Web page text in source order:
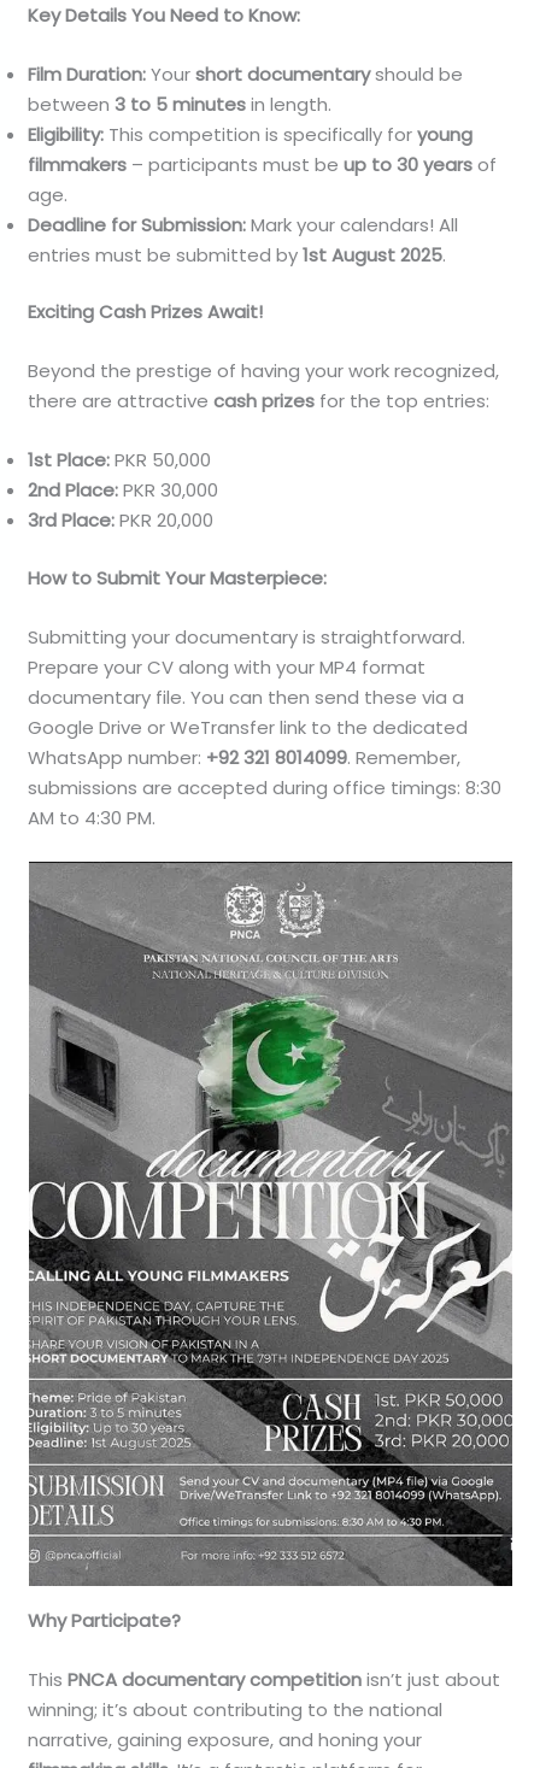
Key Details You Need to Know:
Film Duration:Yourshort documentaryshould be
between 3 to 5 minutesin length.
Eligibility: This competition is specifically foryoung
filmmakers – participants must beup to 30 yearsof
age.
Deadline for Submission:Mark your calendars! All
entries must be submitted by1st August 2025.
Exciting Cash Prizes Await!
Beyond the prestige of having your work recognized,
there are attractivecash prizes for the top entries:
1st Place:PKR 50,000
2nd Place:PKR 30,000
3rd Place:PKR 20,000
How to Submit Your Masterpiece:
Submitting your documentary is straightforward.
Prepare your CV along with your MP4 format
documentary file. You can then send these via a
Google Drive or WeTransfer link to the dedicated
WhatsApp number: +92 321 8014099. Remember,
submissions are accepted during office timings: 8:30
AM to 4:30 PM.
Why Participate?
ThisPNCA documentary competitionisn’t just about
winning; it’s about contributing to the national
narrative, gaining exposure, and honing your